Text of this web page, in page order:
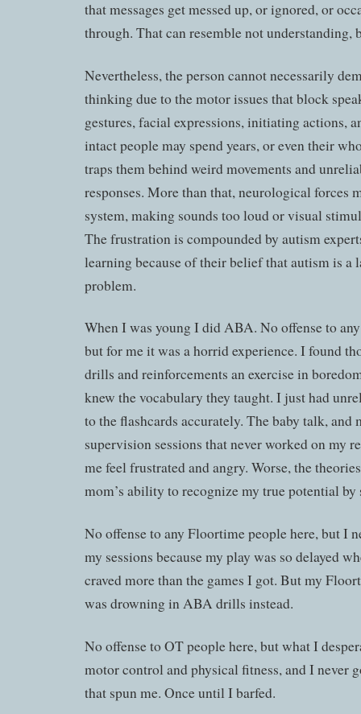
that messages get messed up, or ignored, or
through. That can resemble not understanding,
Nevertheless, the person cannot necessarily
thinking due to the motor issues that block
gestures, facial expressions, initiating actions,
intact people may spend years, or even their
traps them behind weird movements and
responses. More than that, neurological forces
system, making sounds too loud or visual
The frustration is compounded by autism
learning because of their belief that autism is a
problem.
When I was young I did ABA. No offense to
but for me it was a horrid experience. I found
drills and reinforcements an exercise in
knew the vocabulary they taught. I just had
to the flashcards accurately. The baby talk, and
supervision sessions that never worked on my
me feel frustrated and angry. Worse, the
mom’s ability to recognize my true potential by
No offense to any Floortime people here, but I
my sessions because my play was so delayed
craved more than the games I got. But my
was drowning in ABA drills instead.
No offense to OT people here, but what I
motor control and physical fitness, and I never
that spun me. Once until I barfed.